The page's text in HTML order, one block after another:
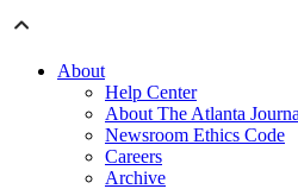
About
Help Center
About The Atlanta
Newsroom Ethics Code
Careers
Archive